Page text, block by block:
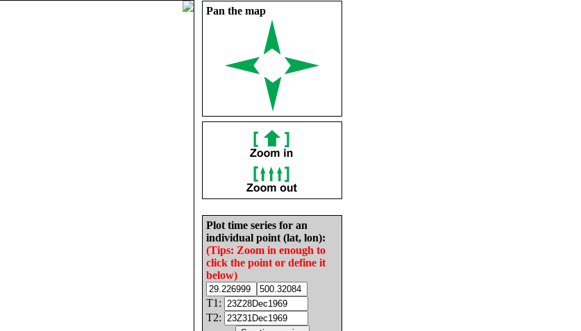
Pan the map
Plot time series for an
individual point (lat, lon):
(Tips: Zoom in enough to
click the point or define it
below)
T1:
T2: